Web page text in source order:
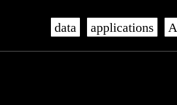
data applications